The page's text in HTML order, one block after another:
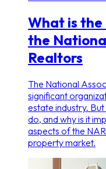
What is the
the
Realtors
The National
significant
estate industry.
do, and why is it
aspects of the
property market.